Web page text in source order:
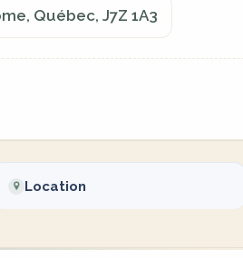
Québec, J7Z 1A3
Location